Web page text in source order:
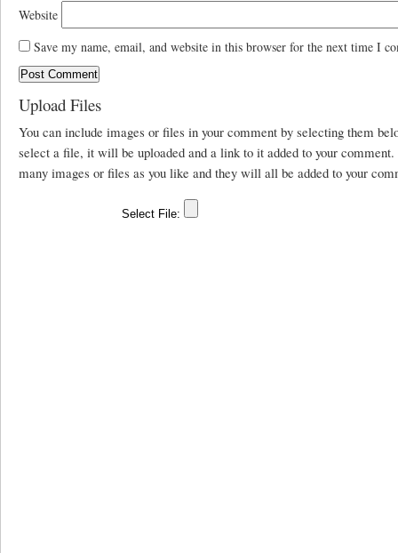
Website
Save my name, email, and website in this browser for the next time I
Upload Files
You can include images or files in your comment by selecting them
select a file, it will be uploaded and a link to it added to your comment.
many images or files as you like and they will all be added to your